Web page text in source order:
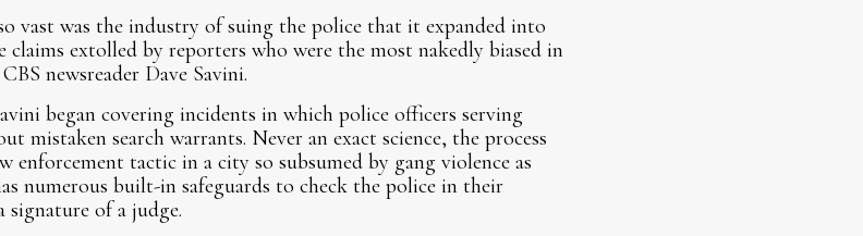
vast was the industry of suing the police that it expanded into
claims extolled by reporters who were the most nakedly biased in
newsreader Dave Savini.
began covering incidents in which police officers serving
mistaken search warrants. Never an exact science, the process
enforcement tactic in a city so subsumed by gang violence as
numerous built-in safeguards to check the police in their
signature of a judge.